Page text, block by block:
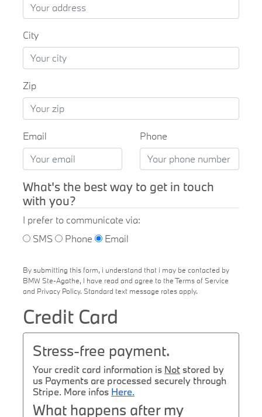
City
Zip
Email Phone
What's the best way to get in touch
with you?
I prefer to communicate via:
SMS
Phone Email
By submitting this form, i understand that i may be contacted by
BMW Ste-Agathe, I have read and agree to the Terms of Service
and Privacy Policy. Standard text message rates apply.
Credit Card
Stress-free payment.
Your credit card information is Not stored by
us Payments are processed securely through
Stripe. More infos Here.
What happens after my